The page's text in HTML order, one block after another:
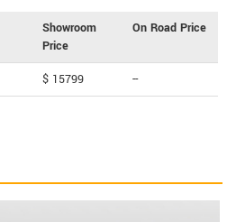
Showroom
Price
On Road Price
$ 15799 --